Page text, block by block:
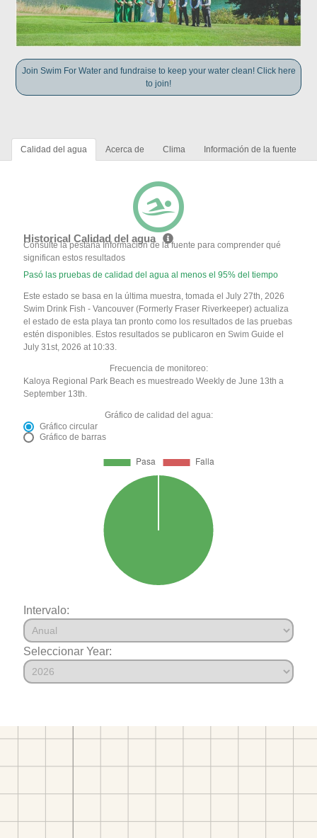
Join Swim For Water and fundraise to keep your water clean! Click here
to join!
Calidad del agua Acerca de Clima Información de la fuente
Historical Calidad del agua
Consulte la pestaña Información de la fuente para comprender qué
significan estos resultados
Pasó las pruebas de calidad del agua al menos el 95% del tiempo
Este estado se basa en la última muestra, tomada el July 27th, 2026
Swim Drink Fish - Vancouver (Formerly Fraser Riverkeeper) actualiza
el estado de esta playa tan pronto como los resultados de las pruebas
estén disponibles. Estos resultados se publicaron en Swim Guide el
July 31st, 2026 at 10:33.
Frecuencia de monitoreo:
Kaloya Regional Park Beach es muestreado Weekly de June 13th a
September 13th.
Gráfico de calidad del agua:
Gráfico circular
Gráfico de barras
Intervalo:
Seleccionar Year: